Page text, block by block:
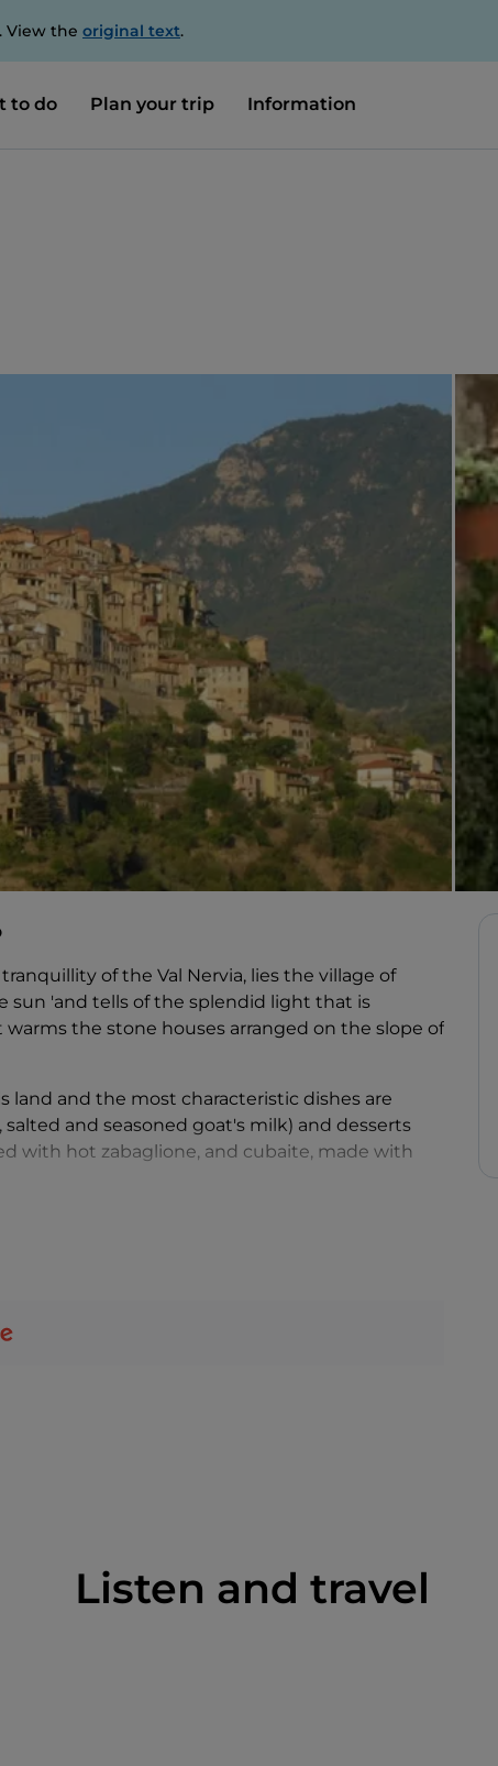
View the original text.
to do Plan your trip Information
of the Val Nervia, lies the village of
sun 'and tells of the splendid light that is
the stone houses arranged on the slope of
and the most characteristic dishes are
salted and seasoned goat's milk) and desserts
with hot zabaglione, and cubaite, made with
has always been a village loved by
Listen and travel